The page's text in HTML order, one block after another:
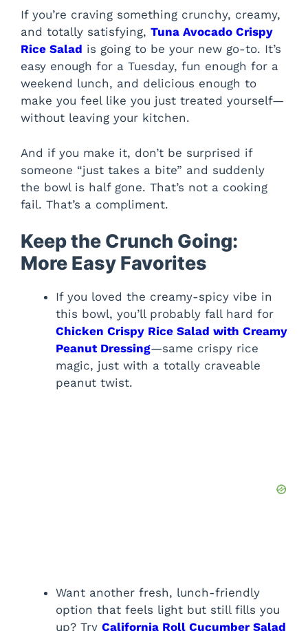
If you’re craving something crunchy, creamy,
and totally satisfying, Tuna Avocado Crispy
Rice Salad is going to be your new go-to. It’s
easy enough for a Tuesday, fun enough for a
weekend lunch, and delicious enough to
make you feel like you just treated yourself—
without leaving your kitchen.
And if you make it, don’t be surprised if
someone “just takes a bite” and suddenly
the bowl is half gone. That’s not a cooking
fail. That’s a compliment.
Keep the Crunch Going:
More Easy Favorites
If you loved the creamy-spicy vibe in
this bowl, you’ll probably fall hard for
Chicken Crispy Rice Salad with Creamy
Peanut Dressing—same crispy rice
magic, just with a totally craveable
peanut twist.
Want another fresh, lunch-friendly
option that feels light but still fills you
up? Try California Roll Cucumber Salad